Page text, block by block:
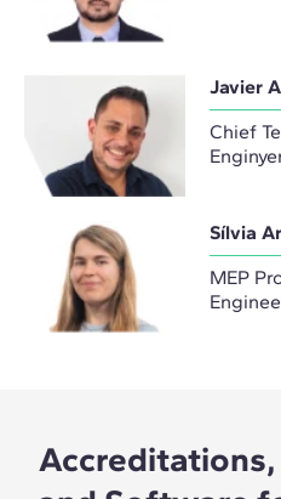
Javier
Chief
Sílvia
MEP